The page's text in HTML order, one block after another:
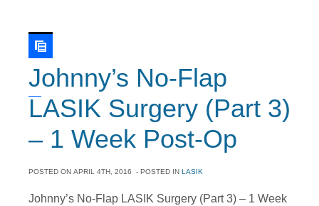
Johnny’s No-Flap
LASIK Surgery (Part 3)
– 1 Week Post-Op
POSTED ON APRIL 4TH, 2016 - POSTED IN LASIK
Johnny’s No-Flap LASIK Surgery (Part 3) – 1 Week